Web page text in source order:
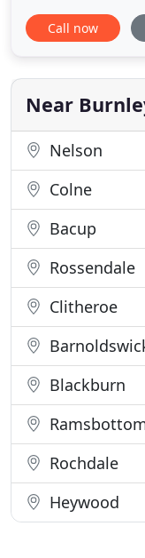
every step of the
you and your
accountant. We
earth accounting
Call now
Near
Nelson
Colne
Bacup
Rossendale
Clitheroe
Blackburn
Rochdale
Heywood